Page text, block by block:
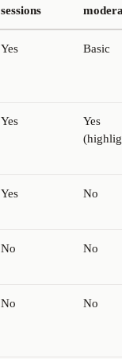
sessions
Yes Basic
Yes
Yes
Yes No
No No
No No